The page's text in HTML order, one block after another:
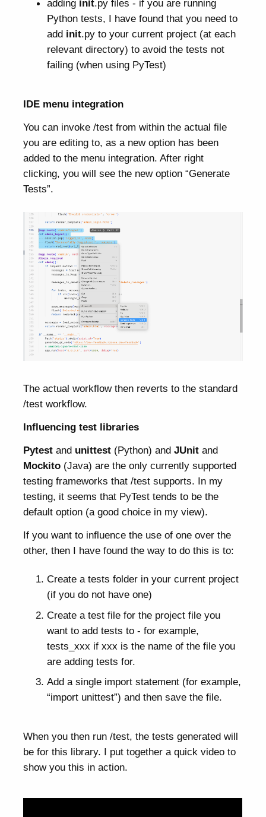
adding init.py files - if you are running
Python tests, I have found that you need to
add init.py to your current project (at each
relevant directory) to avoid the tests not
failing (when using PyTest)
IDE menu integration
You can invoke /test from within the actual file
you are editing to, as a new option has been
added to the menu integration. After right
clicking, you will see the new option “Generate
Tests”.
The actual workflow then reverts to the standard
/test workflow.
Influencing test libraries
Pytest and unittest (Python) andJUnit and
Mockito (Java) are the only currently supported
testing frameworks that /test supports. In my
testing, it seems that PyTest tends to be the
default option (a good choice in my view).
If you want to influence the use of one over the
other, then I have found the way to do this is to:
Create a tests folder in your current project
(if you do not have one)
Create a test file for the project file you
want to add tests to - for example,
tests_xxx if xxx is the name of the file you
are adding tests for.
Add a single import statement (for example,
“import unittest”) and then save the file.
When you then run /test, the tests generated will
be for this library. I put together a quick video to
show you this in action.